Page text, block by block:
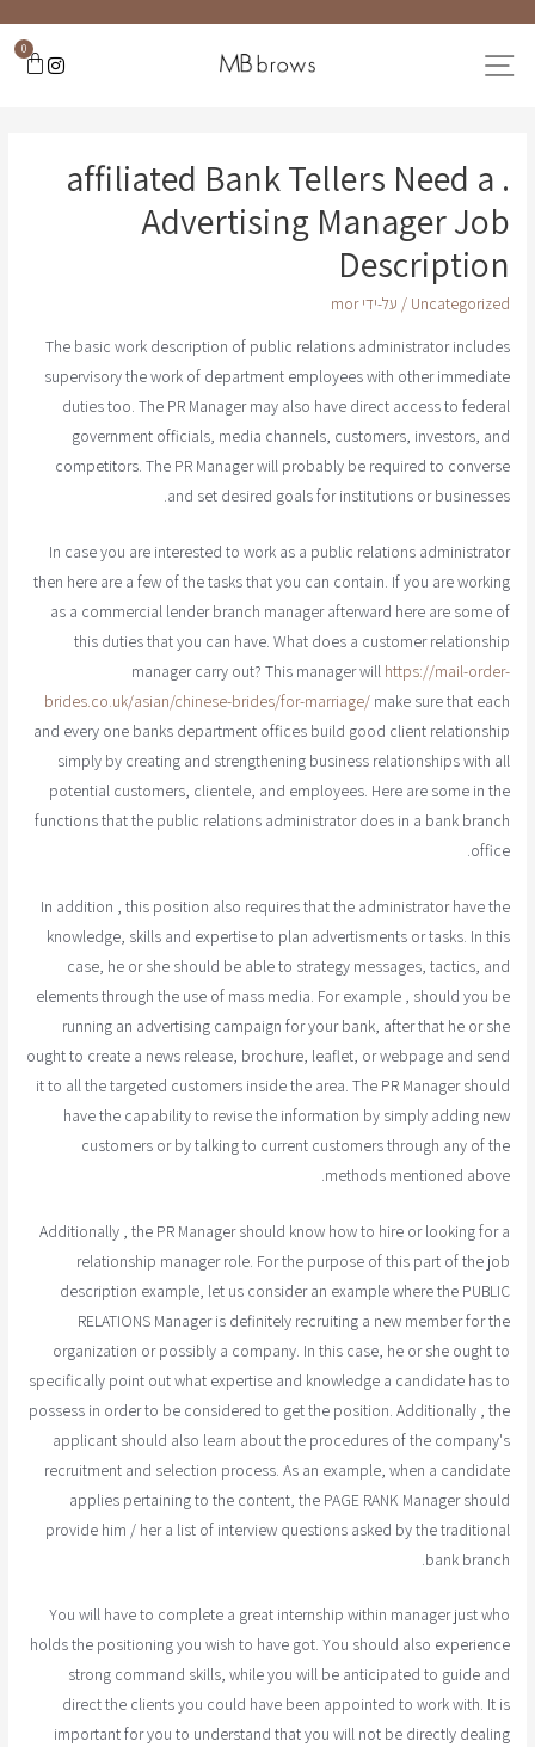
0
. affiliated Bank Tellers Need a
Advertising Manager Job
Description
Uncategorized / על-ידי mor
The basic work description of public relations administrator includes
supervisory the work of department employees with other immediate
duties too. The PR Manager may also have direct access to federal
government officials, media channels, customers, investors, and
competitors. The PR Manager will probably be required to converse
and set desired goals for institutions or businesses.
In case you are interested to work as a public relations administrator
then here are a few of the tasks that you can contain. If you are working
as a commercial lender branch manager afterward here are some of
this duties that you can have. What does a customer relationship
manager carry out? This manager will https://mail-order-
brides.co.uk/asian/chinese-brides/for-marriage/make sure that each
and every one banks department offices build good client relationship
simply by creating and strengthening business relationships with all
potential customers, clientele, and employees. Here are some in the
functions that the public relations administrator does in a bank branch
office.
In addition , this position also requires that the administrator have the
knowledge, skills and expertise to plan advertisments or tasks. In this
case, he or she should be able to strategy messages, tactics, and
elements through the use of mass media. For example , should you be
running an advertising campaign for your bank, after that he or she
ought to create a news release, brochure, leaflet, or webpage and send
it to all the targeted customers inside the area. The PR Manager should
have the capability to revise the information by simply adding new
customers or by talking to current customers through any of the
methods mentioned above.
Additionally , the PR Manager should know how to hire or looking for a
relationship manager role. For the purpose of this part of the job
description example, let us consider an example where the PUBLIC
RELATIONS Manager is definitely recruiting a new member for the
organization or possibly a company. In this case, he or she ought to
specifically point out what expertise and knowledge a candidate has to
possess in order to be considered to get the position. Additionally , the
applicant should also learn about the procedures of the company's
recruitment and selection process. As an example, when a candidate
applies pertaining to the content, the PAGE RANK Manager should
provide him / her a list of interview questions asked by the traditional
bank branch.
You will have to complete a great internship within manager just who
holds the positioning you wish to have got. You should also experience
strong command skills, while you will be anticipated to guide and
direct the clients you could have been appointed to work with. It is
important for you to understand that you will not be directly dealing